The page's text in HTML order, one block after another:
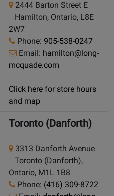
2444 Barton Street E
Hamilton, Ontario, L8E
2W7
Phone: 905-538-0247
Email: hamilton@long-
mcquade.com
Click here for store hours
and map
Toronto (Danforth)
3313 Danforth Avenue
Toronto (Danforth),
Ontario, M1L 1B8
Phone: (416) 309-8722